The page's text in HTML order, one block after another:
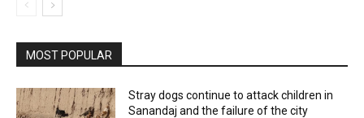
MOST POPULAR
Stray dogs continue to attack children in
Sanandaj and the failure of the city